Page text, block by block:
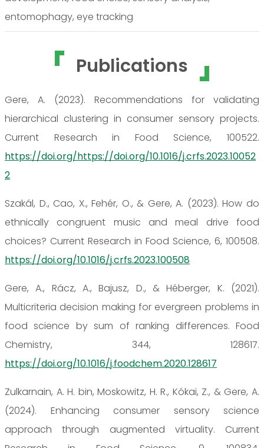
entomophagy, eye tracking
Publications
Gere, A. (2023). Recommendations for validating
hierarchical clustering in consumer sensory projects.
Current Research in Food Science, 100522.
https://doi.org/https://doi.org/10.1016/j.crfs.2023.10052
2
Szakál, D., Cao, X., Fehér, O., & Gere, A. (2023). How do
ethnically congruent music and meal drive food
choices? Current Research in Food Science, 6, 100508.
https://doi.org/10.1016/j.crfs.2023.100508
Gere, A., Rácz, A., Bajusz, D., & Héberger, K. (2021).
Multicriteria decision making for evergreen problems in
food science by sum of ranking differences. Food
Chemistry, 344, 128617.
https://doi.org/10.1016/j.foodchem.2020.128617
Zulkarnain, A. H. bin, Moskowitz, H. R., Kókai, Z., & Gere, A.
(2024). Enhancing consumer sensory science
approach through augmented virtuality. Current